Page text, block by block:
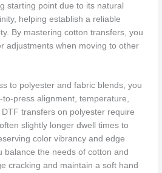
starting point due to its natural
helping establish a reliable
By mastering cotton transfers, you
adjustments when moving to other
to polyester and fabric blends, you
press alignment, temperature,
transfers on polyester require
slightly longer dwell times to
color vibrancy and edge
balance the needs of cotton and
cracking and maintain a soft hand